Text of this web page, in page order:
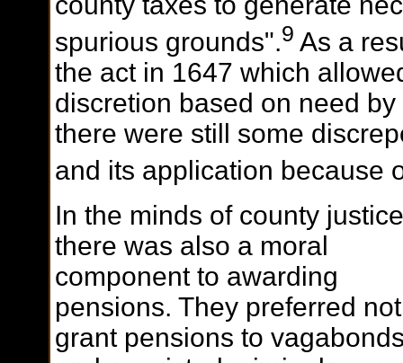
spurious grounds".9 As a
the act in 1647 which
discretion based on need
there were still some
and its application because
In the minds of county
there was also a moral
component to awarding
pensions. They preferred
grant pensions to